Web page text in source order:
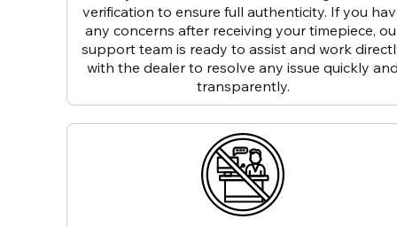
verification to ensure full authenticity. If you
any concerns after receiving your timepiece,
support team is ready to assist and work
with the dealer to resolve any issue quickly
transparently.